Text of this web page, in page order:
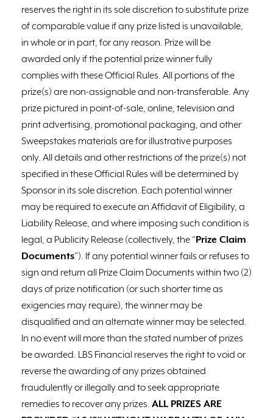
reserves the right in its sole discretion to substitute prize
of comparable value if any prize listed is unavailable,
in whole or in part, for any reason. Prize will be
awarded only if the potential prize winner fully
complies with these Official Rules. All portions of the
prize(s) are non-assignable and non-transferable. Any
prize pictured in point-of-sale, online, television and
print advertising, promotional packaging, and other
Sweepstakes materials are for illustrative purposes
only. All details and other restrictions of the prize(s) not
specified in these Official Rules will be determined by
Sponsor in its sole discretion. Each potential winner
may be required to execute an Affidavit of Eligibility, a
Liability Release, and where imposing such condition is
legal, a Publicity Release (collectively, the “Prize Claim
Documents”). If any potential winner fails or refuses to
sign and return all Prize Claim Documents within two (2)
days of prize notification (or such shorter time as
exigencies may require), the winner may be
disqualified and an alternate winner may be selected.
In no event will more than the stated number of prizes
be awarded. LBS Financial reserves the right to void or
reverse the awarding of any prizes obtained
fraudulently or illegally and to seek appropriate
remedies to recover any prizes. ALL PRIZES ARE